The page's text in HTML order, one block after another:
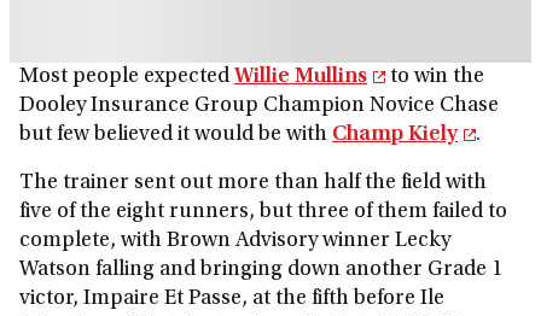
Most people expected Willie Mullins
to win the
Dooley Insurance Group Champion Novice Chase
but few believed it would be with Champ Kiely .
The trainer sent out more than half the field with
five of the eight runners, but three of them failed to
complete, with Brown Advisory winner Lecky
Watson falling and bringing down another Grade 1
victor, Impaire Et Passe, at the fifth before Ile